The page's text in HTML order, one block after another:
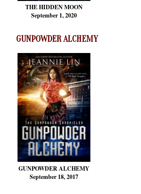
THE HIDDEN MOON
September 1, 2020
GUNPOWDER ALCHEMY
GUNPOWDER ALCHEMY
September 18, 2017